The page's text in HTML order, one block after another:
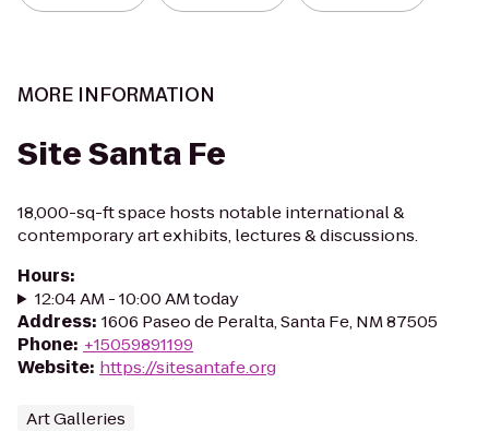
MORE INFORMATION
Site Santa Fe
18,000-sq-ft space hosts notable international &
contemporary art exhibits, lectures & discussions.
Hours:
12:04 AM - 10:00 AM today
Address: 1606 Paseo de Peralta, Santa Fe, NM 87505
Phone: +15059891199
Website: https://sitesantafe.org
Art Galleries